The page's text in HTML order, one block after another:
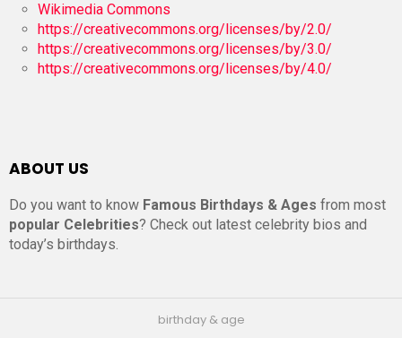
Wikimedia Commons
https://creativecommons.org/licenses/by/2.0/
https://creativecommons.org/licenses/by/3.0/
https://creativecommons.org/licenses/by/4.0/
ABOUT US
Do you want to know Famous Birthdays & Ages from most
popular Celebrities? Check out latest celebrity bios and
today’s birthdays.
birthday & age